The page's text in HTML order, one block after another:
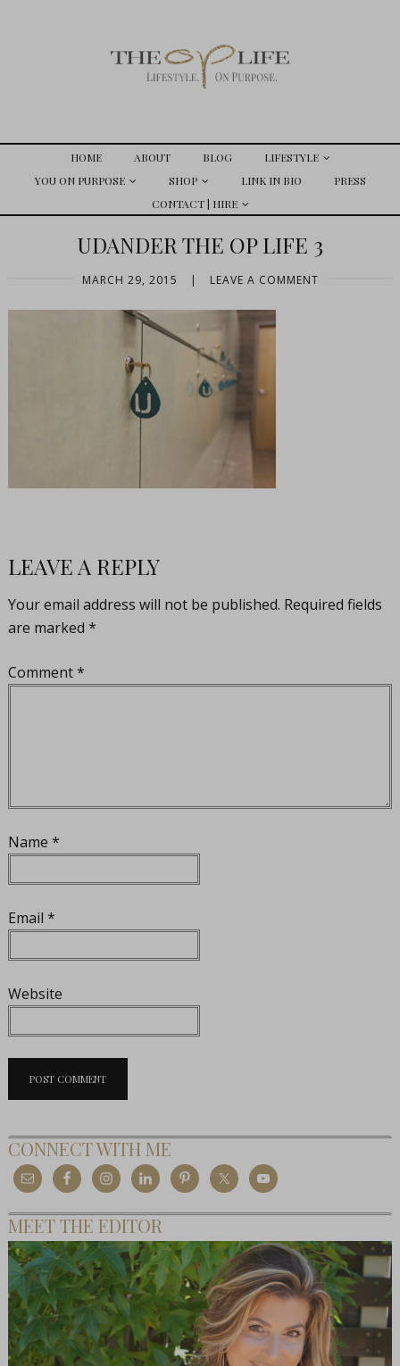
HOME ABOUT BLOG
LIFESTYLE
YOU ON PURPOSE
SHOP LINK IN BIO
PRESS
CONTACT | HIRE
UDANDER THE OP LIFE 3
MARCH 29, 2015 | LEAVE A COMMENT
LEAVE A REPLY
Your email address will not be published. Required fields
are marked *
Comment*
Name *
Email *
Website
CONNECT WITH ME
MEET THE EDITOR